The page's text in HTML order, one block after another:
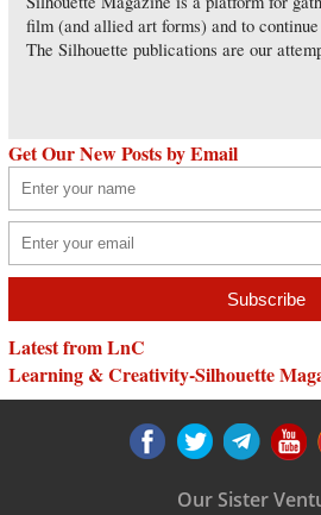
film (and allied art forms) and to
The Silhouette publications are our
Get Our New Posts by Email
Latest from LnC
Learning & Creativity-Silhouette
Our Sister